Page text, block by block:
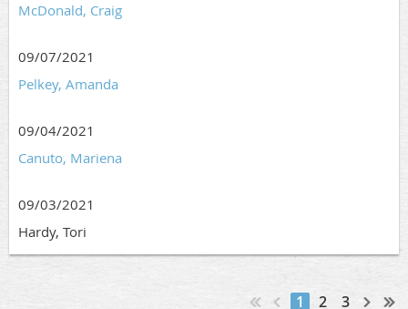
McDonald, Craig
09/07/2021
Pelkey, Amanda
09/04/2021
Canuto, Mariena
09/03/2021
Hardy, Tori
1 2 3